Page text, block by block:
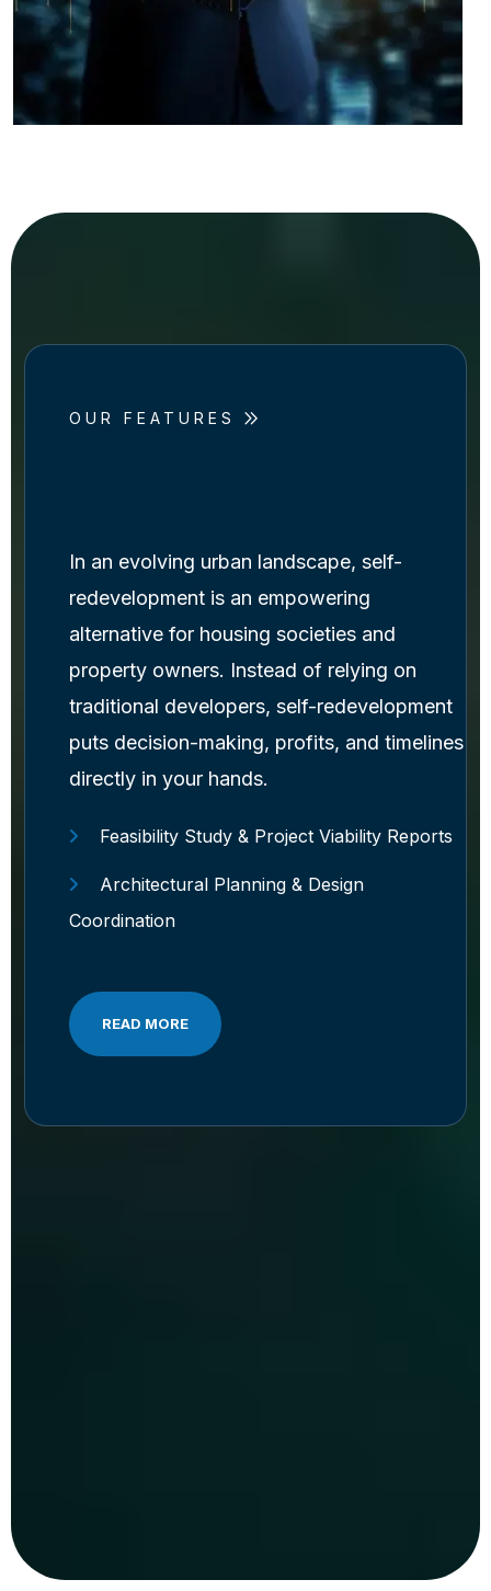
OUR FEATURES
In an evolving urban landscape, self-
redevelopment is an empowering
alternative for housing societies and
property owners. Instead of relying on
traditional developers, self-redevelopment
puts decision-making, profits, and timelines
directly in your hands.
Feasibility Study & Project Viability Reports
Architectural Planning & Design
Coordination
READ MORE